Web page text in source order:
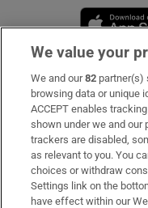
Subscribe
Support
About Us
Irish Times Products
We value your
We and our82 partner(s)
browsing data or unique
ACCEPT enables
shown under we and our
trackers are disabled,
as relevant to you. You
choices or withdraw
Settings link on the
have effect within our